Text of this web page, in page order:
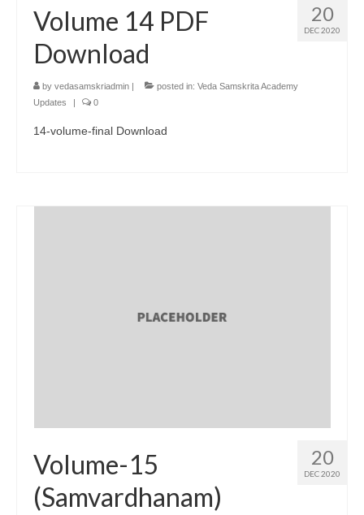
20
DEC 2020
Volume 14 PDF
Download
by vedasamskriadmin | posted in: Veda Samskrita Academy
Updates
| 0
14-volume-final Download
20
DEC 2020
Volume-15
(Samvardhanam)